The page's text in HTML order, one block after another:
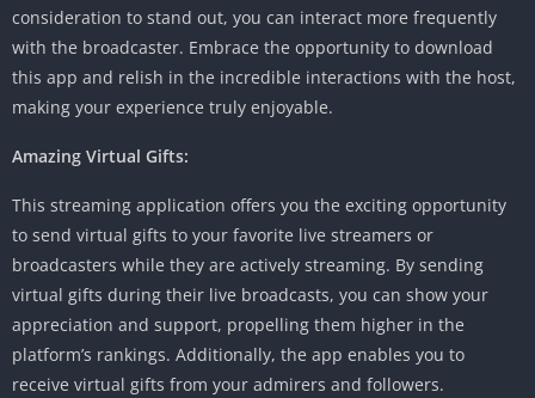
consideration to stand out, you can interact more frequently
with the broadcaster. Embrace the opportunity to download
this app and relish in the incredible interactions with the host,
making your experience truly enjoyable.
Amazing Virtual Gifts:
This streaming application offers you the exciting opportunity
to send virtual gifts to your favorite live streamers or
broadcasters while they are actively streaming. By sending
virtual gifts during their live broadcasts, you can show your
appreciation and support, propelling them higher in the
platform’s rankings. Additionally, the app enables you to
receive virtual gifts from your admirers and followers.